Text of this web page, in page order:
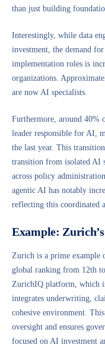
than just building
Interestingly, while data
investment, the demand
implementation roles is
organizations.
are now AI specialists.
Furthermore, around 40%
leader responsible for AI,
the last year. This
transition from isolated AI
across policy
agentic AI has notably
reflecting this coordinated
Example:
Zurich is a prime example
global ranking from 12th
ZurichIQ platform, which
integrates underwriting,
cohesive environment.
oversight and ensures
focused on AI investment